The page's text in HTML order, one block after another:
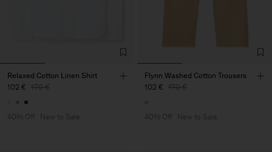
Relaxed Cotton Linen Shirt
102 € 170 €
40% Off New to Sale
Flynn Washed Cotton Trousers
102 € 170 €
40% Off New to Sale